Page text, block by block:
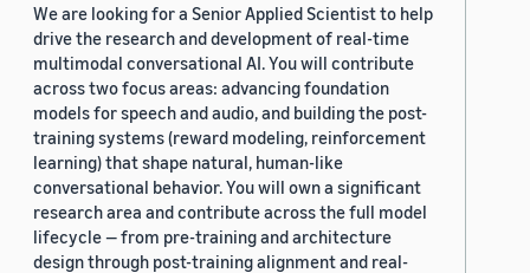
We are looking for a Senior Applied Scientist to help
drive the research and development of real-time
multimodal conversational AI. You will contribute
across two focus areas: advancing foundation
models for speech and audio, and building the post-
training systems (reward modeling, reinforcement
learning) that shape natural, human-like
conversational behavior. You will own a significant
research area and contribute across the full model
lifecycle — from pre-training and architecture
design through post-training alignment and real-